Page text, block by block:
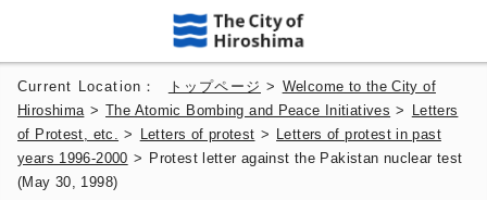
Current Location： トップページ > Welcome to the City of
Hiroshima >The Atomic Bombing and Peace Initiatives >
Letters
of Protest, etc.
> Letters of protest >
Letters of protest in past
years 1996-2000 >
Protest letter against the Pakistan nuclear test
(May 30, 1998)